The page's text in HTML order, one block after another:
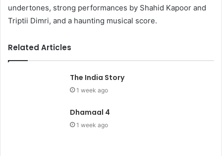
undertones, strong performances by Shahid Kapoor and
Triptii Dimri, and a haunting musical score.
Related Articles
The India Story
1 week ago
Dhamaal 4
1 week ago